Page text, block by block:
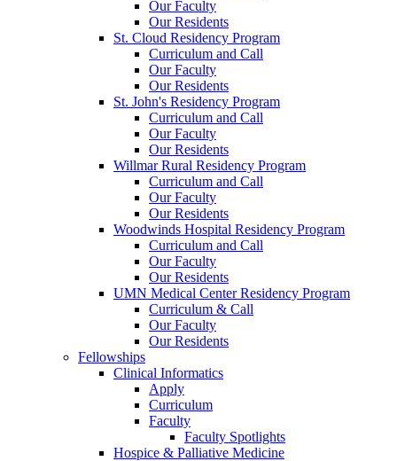
Our Faculty
Our Residents
St. Cloud Residency Program
Curriculum and Call
Our Faculty
Our Residents
St. John's Residency Program
Curriculum and Call
Our Faculty
Our Residents
Willmar Rural Residency Program
Curriculum and Call
Our Faculty
Our Residents
Woodwinds Hospital Residency Program
Curriculum and Call
Our Faculty
Our Residents
UMN Medical Center Residency Program
Curriculum & Call
Our Faculty
Our Residents
Fellowships
Clinical Informatics
Apply
Curriculum
Faculty
Faculty Spotlights
Hospice & Palliative Medicine